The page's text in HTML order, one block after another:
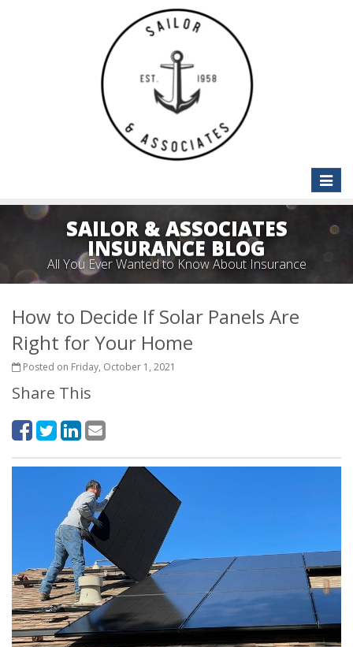
Toggle
SAILOR & ASSOCIATES
INSURANCE BLOG
All You Ever Wanted to Know About Insurance
How to Decide If Solar Panels Are
Right for Your Home
Posted on Friday, October 1, 2021
Share This